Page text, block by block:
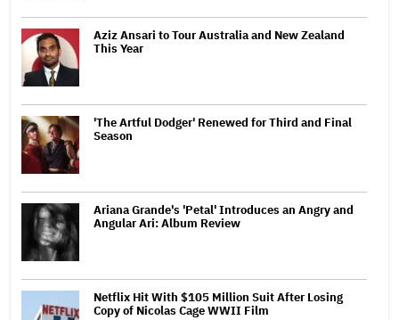
Aziz Ansari to Tour Australia and New Zealand
This Year
'The Artful Dodger' Renewed for Third and Final
Season
Ariana Grande's 'Petal' Introduces an Angry and
Angular Ari: Album Review
Netflix Hit With $105 Million Suit After Losing
Copy of Nicolas Cage WWII Film